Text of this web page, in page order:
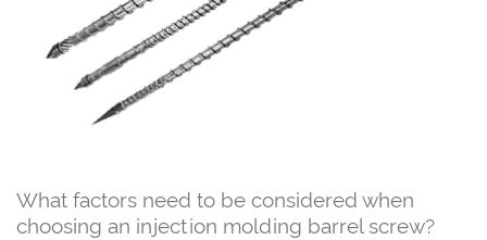
What factors need to be considered when
choosing an injection molding barrel screw?